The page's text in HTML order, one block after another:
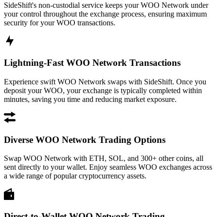
SideShift's non-custodial service keeps your WOO Network under
your control throughout the exchange process, ensuring maximum
security for your WOO transactions.
Lightning-Fast WOO Network Transactions
Experience swift WOO Network swaps with SideShift. Once you
deposit your WOO, your exchange is typically completed within
minutes, saving you time and reducing market exposure.
Diverse WOO Network Trading Options
Swap WOO Network with ETH, SOL, and 300+ other coins, all
sent directly to your wallet. Enjoy seamless WOO exchanges across
a wide range of popular cryptocurrency assets.